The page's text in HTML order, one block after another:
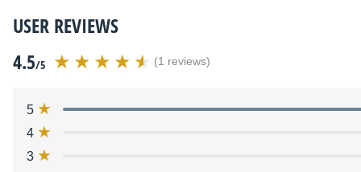
USER REVIEWS
4.5/5 (1 reviews)
5
4
3